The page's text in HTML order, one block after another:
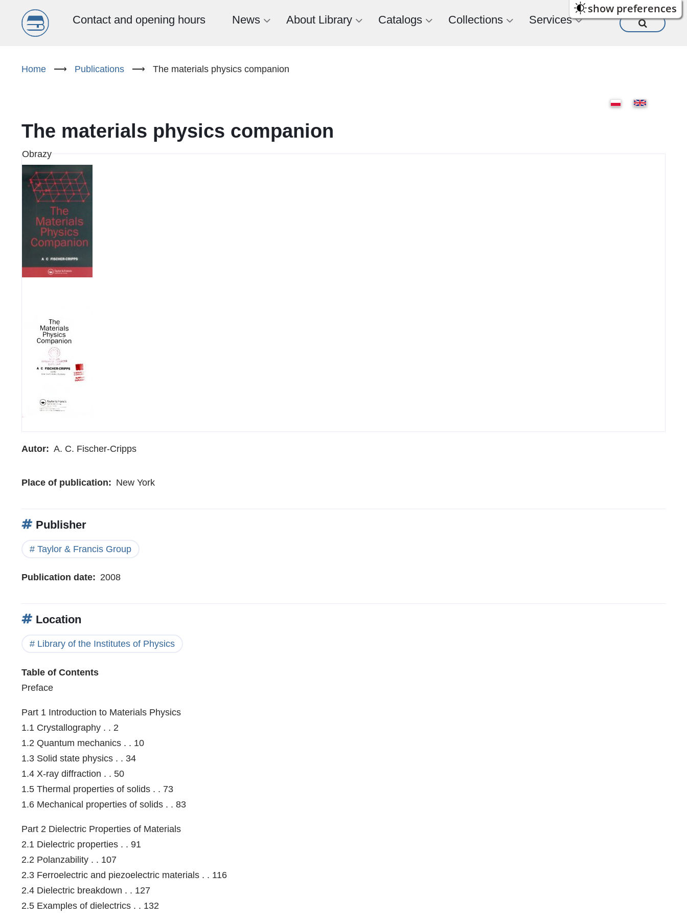
show preferences
Menu
(EN)
Contact and opening hours News About Library Catalogs Collections Services
Home ⟶ Publications ⟶ The materials physics companion
The materials physics companion
Obrazy
Autor A. C. Fischer-Cripps
Place of publication New York
Publisher
Taylor & Francis Group
Publication date 2008
Location
Library of the Institutes of Physics
Table of Contents
Preface
Part 1 Introduction to Materials Physics
1.1 Crystallography . . 2
1.2 Quantum mechanics . . 10
1.3 Solid state physics . . 34
1.4 X-ray diffraction . . 50
1.5 Thermal properties of solids . . 73
1.6 Mechanical properties of solids . . 83
Part 2 Dielectric Properties of Materials
2.1 Dielectric properties . . 91
2.2 Polanzability . . 107
2.3 Ferroelectric and piezoelectric materials . . 116
2.4 Dielectric breakdown . . 127
2.5 Examples of dielectrics . . 132